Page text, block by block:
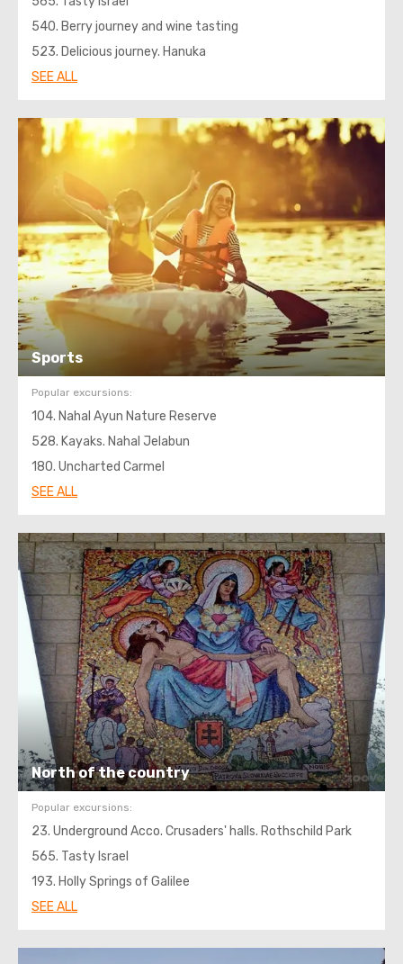
540. Berry journey and wine tasting
523. Delicious journey. Hanuka
SEE ALL
Sports
Popular excursions:
104. Nahal Ayun Nature Reserve
528. Kayaks. Nahal Jelabun
180. Uncharted Carmel
SEE ALL
North of the country
Popular excursions:
23. Underground Acco. Crusaders' halls. Rothschild Park
565. Tasty Israel
193. Holly Springs of Galilee
SEE ALL